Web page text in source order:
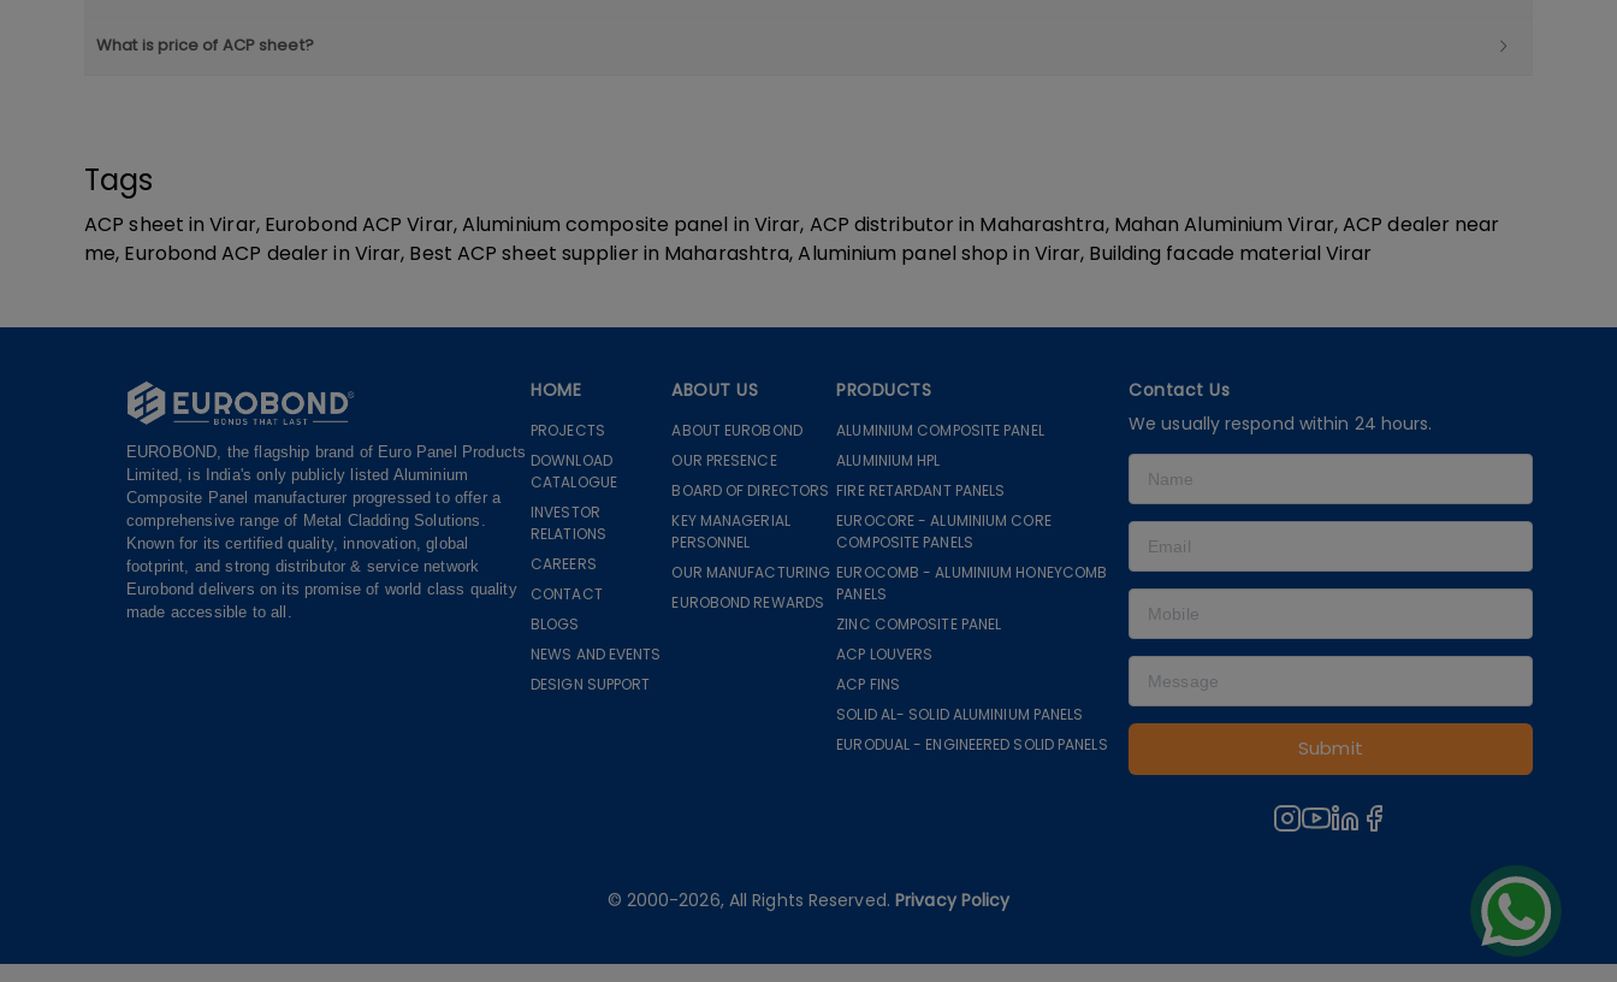
What is price of ACP sheet?
Tags
ACP sheet in Virar, Eurobond ACP Virar, Aluminium composite panel in Virar, ACP distributor in Maharashtra, Mahan Aluminium Virar, ACP dealer near
me, Eurobond ACP dealer in Virar, Best ACP sheet supplier in Maharashtra, Aluminium panel shop in Virar, Building facade material Virar
EUROBOND, the flagship brand of Euro Panel Products
Limited, is India's only publicly listed Aluminium
Composite Panel manufacturer progressed to offer a
comprehensive range of Metal Cladding Solutions.
Known for its certified quality, innovation, global
footprint, and strong distributor & service network
Eurobond delivers on its promise of world class quality
made accessible to all.
HOME
PROJECTS
DOWNLOAD
CATALOGUE
INVESTOR
RELATIONS
CAREERS
CONTACT
BLOGS
NEWS AND EVENTS
DESIGN SUPPORT
ABOUT US
ABOUT EUROBOND
OUR PRESENCE
BOARD OF DIRECTORS
KEY MANAGERIAL
PERSONNEL
OUR MANUFACTURING
EUROBOND REWARDS
PRODUCTS
ALUMINIUM COMPOSITE PANEL
ALUMINIUM HPL
FIRE RETARDANT PANELS
EUROCORE - ALUMINIUM CORE
COMPOSITE PANELS
EUROCOMB - ALUMINIUM HONEYCOMB
PANELS
ZINC COMPOSITE PANEL
ACP LOUVERS
ACP FINS
SOLID AL- SOLID ALUMINIUM PANELS
EURODUAL - ENGINEERED SOLID PANELS
Contact Us
We usually respond within 24 hours.
Submit
© 2000-2026, All Rights Reserved. Privacy Policy